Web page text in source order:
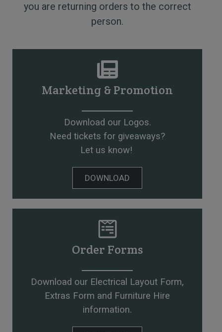
you are returning orders to the correct
person.
Marketing & Promotion
Download our Logos.
Need tickets for giveaways?
Let us know!
DOWNLOAD
Order Forms
Download our Electrical Layout Form,
Extras Form and Furniture Hire
information.